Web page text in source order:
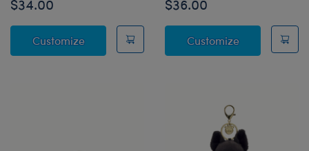
CustomizePosable Bat Stuffed Animal
CustomizeJumping